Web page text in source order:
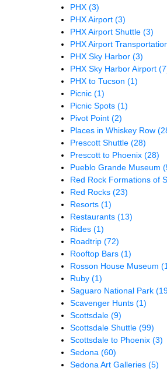
PHX (3)
PHX Airport (3)
PHX Airport Shuttle (3)
PHX Airport
PHX Sky Harbor (3)
PHX Sky Harbor Airport
PHX to Tucson (1)
Picnic (1)
Picnic Spots (1)
Pivot Point (2)
Places in Whiskey Row
Prescott Shuttle (28)
Prescott to Phoenix (28)
Pueblo Grande Museum
Red Rock Formations of
Red Rocks (23)
Resorts (1)
Restaurants (13)
Rides (1)
Roadtrip (72)
Rooftop Bars (1)
Rosson House Museum
Ruby (1)
Saguaro National Park
Scavenger Hunts (1)
Scottsdale (9)
Scottsdale Shuttle (99)
Scottsdale to Phoenix (3)
Sedona (60)
Sedona Art Galleries (5)